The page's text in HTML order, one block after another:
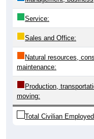
Service:
Sales and Office:
Natural resources,
maintenance:
Production,
moving:
Total Civilian